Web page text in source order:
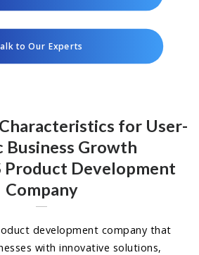
to Our Experts
for User-
Business Growth
Product Development
Company
development company that
with innovative solutions,